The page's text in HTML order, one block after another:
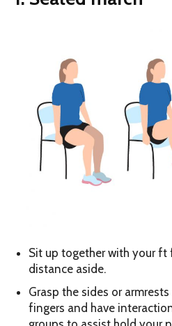
Sit up together with your
distance aside.
Grasp the sides or
fingers and have